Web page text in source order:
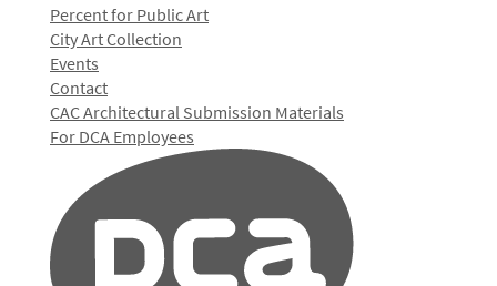
Percent for Public Art
City Art Collection
Events
Contact
CAC Architectural Submission Materials
For DCA Employees